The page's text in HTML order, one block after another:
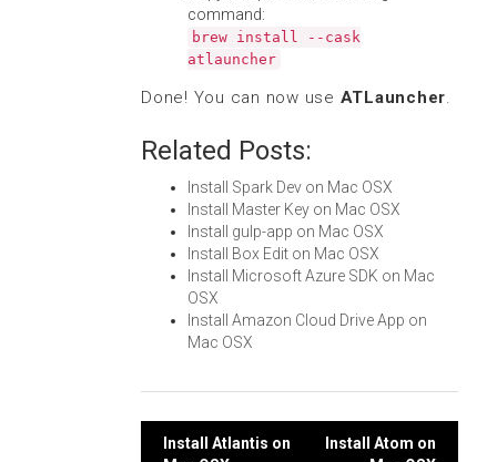
command:
brew install --cask
atlauncher
Done! You can now use ATLauncher.
Related Posts:
Install Spark Dev on Mac OSX
Install Master Key on Mac OSX
Install gulp-app on Mac OSX
Install Box Edit on Mac OSX
Install Microsoft Azure SDK on Mac
OSX
Install Amazon Cloud Drive App on
Mac OSX
Post
Install Atlantis on
Install Atom on